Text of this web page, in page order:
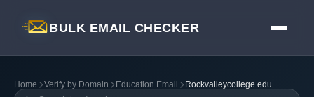
BULK EMAIL CHECKER
Home Verify by Domain Education Email Rockvalleycollege.edu